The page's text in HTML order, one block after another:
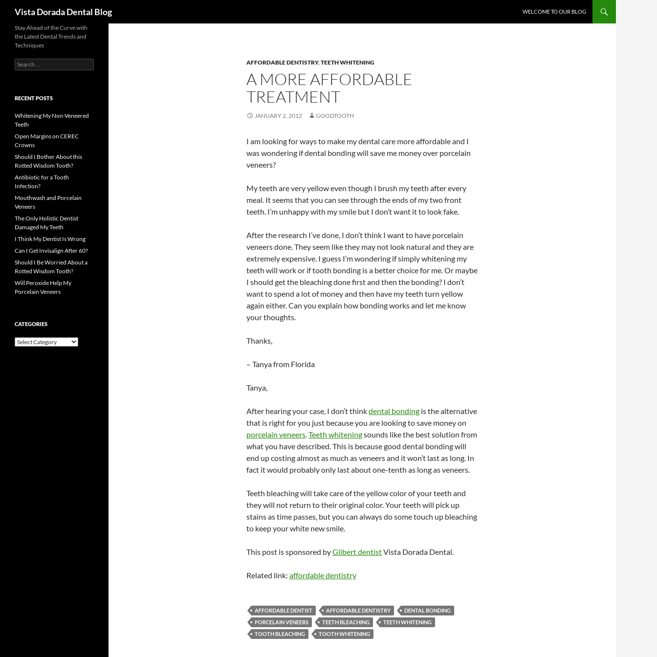
Vista Dorada Dental Blog WELCOME TO OUR BLOG
AFFORDABLE DENTISTRY,TEETH WHITENING
A MORE AFFORDABLE
TREATMENT
JANUARY 2, 2012 GOODTOOTH
I am looking for ways to make my dental care more affordable and I
was wondering if dental bonding will save me money over porcelain
veneers?
My teeth are very yellow even though I brush my teeth after every
meal. It seems that you can see through the ends of my two front
teeth. I’m unhappy with my smile but I don’t want it to look fake.
After the research I’ve done, I don’t think I want to have porcelain
veneers done. They seem like they may not look natural and they are
extremely expensive. I guess I’m wondering if simply whitening my
teeth will work or if tooth bonding is a better choice for me. Or maybe
I should get the bleaching done first and then the bonding? I don’t
want to spend a lot of money and then have my teeth turn yellow
again either. Can you explain how bonding works and let me know
your thoughts.
Thanks,
– Tanya from Florida
Tanya,
After hearing your case, I don’t thinkdental bonding is the alternative
that is right for you just because you are looking to save money on
porcelain veneers.Teeth whiteningsounds like the best solution from
what you have described. This is because good dental bonding will
end up costing almost as much as veneers and it won’t last as long. In
fact it would probably only last about one-tenth as long as veneers.
Teeth bleaching will take care of the yellow color of your teeth and
they will not return to their original color. Your teeth will pick up
stains as time passes, but you can always do some touch up bleaching
to keep your white new smile.
This post is sponsored byGlibert dentistVista Dorada Dental.
Related link: affordable dentistry
AFFORDABLE DENTIST AFFORDABLE DENTISTRY
DENTAL BONDING
PORCELAIN VENEERS
TEETH BLEACHING
TEETH WHITENING
TOOTH BLEACHING
TOOTH WHITENING
Stay Ahead of the Curve with
the Latest Dental Trends and
Techniques
Search
for:
RECENT POSTS
Whitening My Non-Veneered
Teeth
Open Margins on CEREC
Crowns
Should I Bother About this
Rotted Wisdom Tooth?
Antibiotic for a Tooth
Infection?
Mouthwash and Porcelain
Veneers
The Only Holistic Dentist
Damaged My Teeth
I Think My Dentist Is Wrong
Can I Get Invisalign After 60?
Should I Be Worried About a
Rotted Wisdom Tooth?
Will Peroxide Help My
Porcelain Veneers
CATEGORIES
Categories